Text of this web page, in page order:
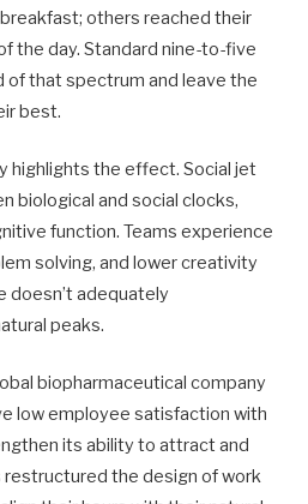
others reached their
the day. Standard nine-to-five
of that spectrum and leave the
best.
highlights the effect. Social jet
biological and social clocks,
function. Teams experience
solving, and lower creativity
doesn’t adequately
peaks.
biopharmaceutical company
low employee satisfaction with
its ability to attract and
the design of work